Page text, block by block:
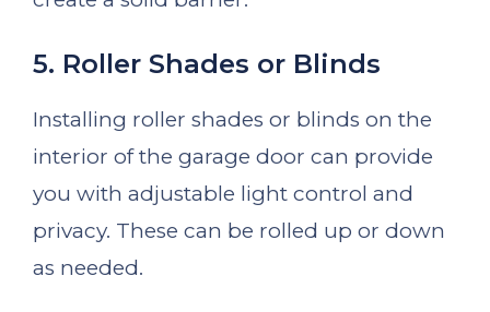
5. Roller Shades or Blinds
Installing roller shades or blinds on the
interior of the garage door can provide
you with adjustable light control and
privacy. These can be rolled up or down
as needed.